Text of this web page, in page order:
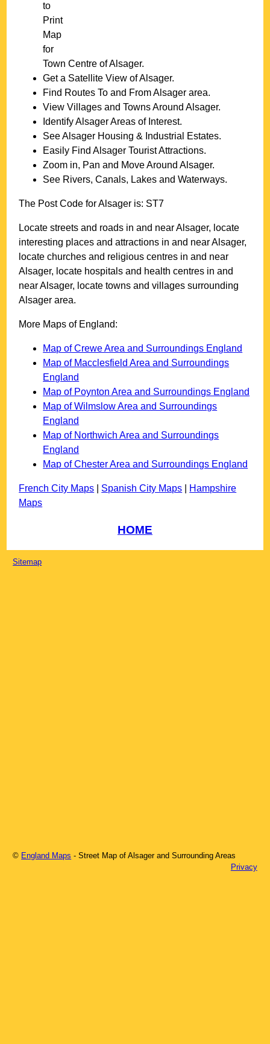
to
Print
Map
for
Town Centre ofAlsager.
Get a Satellite View ofAlsager.
Find Routes To and FromAlsager area.
View Villages and Towns AroundAlsager.
IdentifyAlsagerAreas of Interest.
SeeAlsager Housing & Industrial Estates.
Easily FindAlsager Tourist Attractions.
Zoom in, Pan and Move AroundAlsager.
See Rivers, Canals, Lakes and Waterways.
The Post Code forAlsager is: ST7
Locate streets and roads in and nearAlsager, locate
interesting places and attractions in and nearAlsager,
locate churches and religious centres in and near
Alsager, locate hospitals and health centres in and
nearAlsager, locate towns and villages surrounding
Alsager area.
More Maps of England:
Map of Crewe Area and Surroundings England
Map of Macclesfield Area and Surroundings
England
Map of Poynton Area and Surroundings England
Map of Wilmslow Area and Surroundings
England
Map of Northwich Area and Surroundings
England
Map of Chester Area and Surroundings England
French City Maps Spanish City Maps
Hampshire
Maps
HOME
Sitemap
© England Maps - Street Map ofAlsagerand Surrounding Areas
Privacy